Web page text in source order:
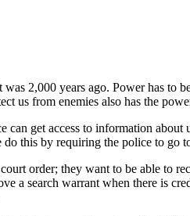
2,000 years ago. Power has to
us from enemies also has the
get access to information about
this by requiring the police to go
order; they want to be able to
search warrant when there is